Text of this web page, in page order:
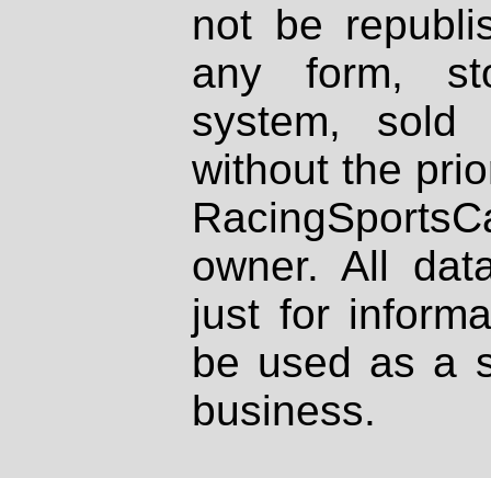
not be
any form,
system, sold
without the
owner. All
just for
be used as a
business.